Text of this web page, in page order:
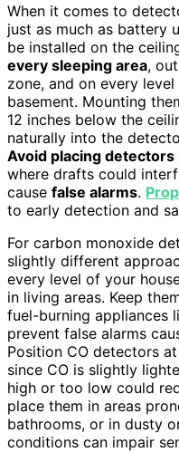
When it comes to
just as much as battery
be installed on the
every sleeping area,
zone, and on every
basement. Mounting
12 inches below the
naturally into the
Avoid placing
where drafts could
cause false alarms.
to early detection and
For carbon monoxide
slightly different
every level of your
in living areas. Keep
fuel-burning appliances
prevent false alarms
Position CO detectors
since CO is slightly
high or too low could
place them in areas
bathrooms, or in dusty
conditions can impair